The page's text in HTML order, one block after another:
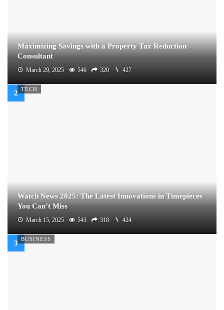
Maximizing Savings with a Property Tax Reduction
Consultant
March 29, 2025 546 320 427
TECH
Watch News 2025: The Latest Innovations in Timepieces
You Can’t Miss
March 15, 2025 543 318 424
BUSINESS